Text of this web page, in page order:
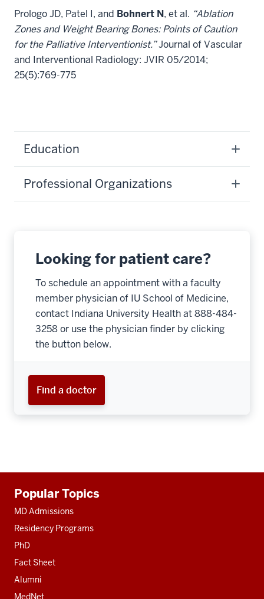
Prologo JD, Patel I, and Bohnert N, et al. “Ablation
Zones and Weight Bearing Bones: Points of Caution
for the Palliative Interventionist.”Journal of Vascular
and Interventional Radiology: JVIR 05/2014;
25(5):769-775
Education
Professional Organizations
Looking for patient care?
To schedule an appointment with a faculty
member physician of IU School of Medicine,
contact Indiana University Health at 888-484-
3258 or use the physician finder by clicking
the button below.
Find a doctor
resources
Popular Topics
MD Admissions
Residency Programs
PhD
Fact Sheet
Alumni
MedNet